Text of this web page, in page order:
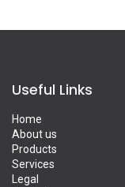
Useful Links
Home
About us
Products
Services
Legal